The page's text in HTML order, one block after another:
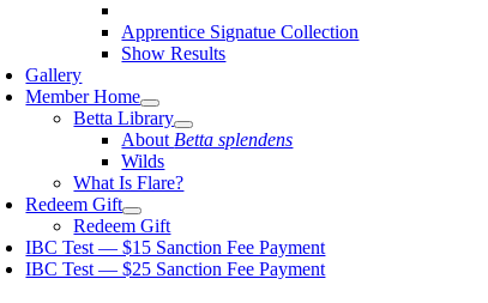
Apprentice Signatue Collection
Show Results
Gallery
Member Home
Betta Library
About Betta splendens
Wilds
What Is Flare?
Redeem Gift
Redeem Gift
IBC Test — $15 Sanction Fee Payment
IBC Test — $25 Sanction Fee Payment